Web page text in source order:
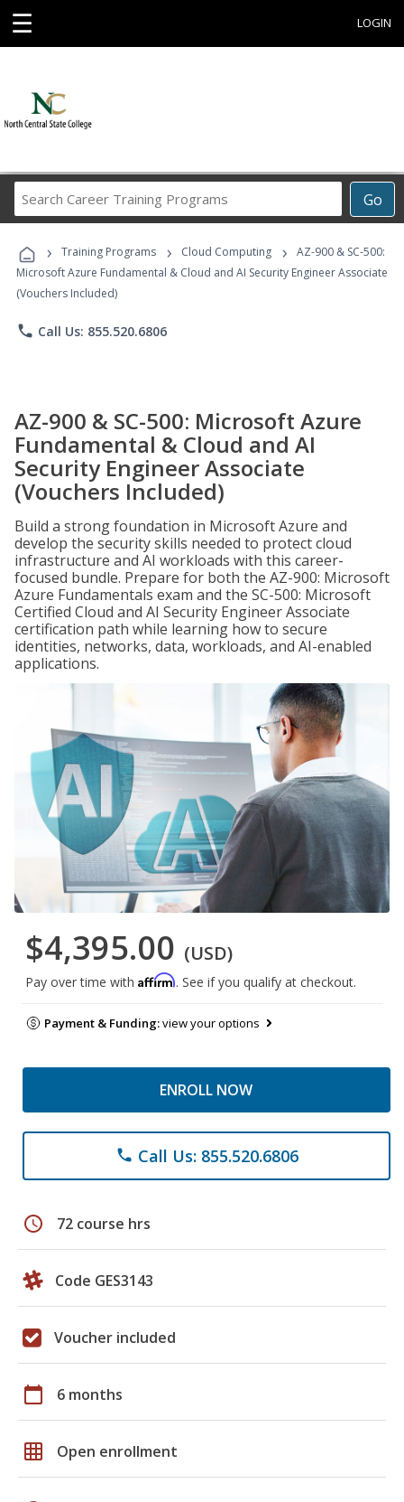
☰ LOGIN
Go
Career
Programs
› Training Programs › Cloud Computing ›
AZ-900 & SC-500:
Microsoft Azure Fundamental & Cloud and AI Security Engineer Associate
(Vouchers Included)
phone Call Us: 855.520.6806
AZ-900 & SC-500: Microsoft Azure
Fundamental & Cloud and AI
Security Engineer Associate
(Vouchers Included)
Build a strong foundation in Microsoft Azure and
develop the security skills needed to protect cloud
infrastructure and AI workloads with this career-
focused bundle. Prepare for both the AZ-900: Microsoft
Azure Fundamentals exam and the SC-500: Microsoft
Certified Cloud and AI Security Engineer Associate
certification path while learning how to secure
identities, networks, data, workloads, and AI-enabled
applications.
$4,395.00 (USD)
Pay over time with Affirm. See if you qualify at checkout.
Payment & Funding:view your options
ENROLL NOW
phone Call Us: 855.520.6806
schedule 72 course hrs
Code GES3143
Voucher included
calendar_today 6 months
grid_on Open enrollment